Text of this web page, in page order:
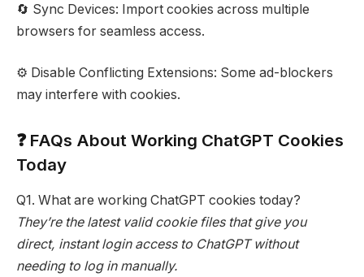
🔄 Sync Devices: Import cookies across multiple
browsers for seamless access.
⚙️ Disable Conflicting Extensions: Some ad-blockers
may interfere with cookies.
❓ FAQs About Working ChatGPT Cookies
Today
Q1. What are working ChatGPT cookies today?
They’re the latest valid cookie files that give you
direct, instant login access to ChatGPT without
needing to log in manually.